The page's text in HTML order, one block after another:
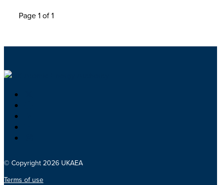
Page 1 of 1
© Copyright 2026 UKAEA
Terms of use